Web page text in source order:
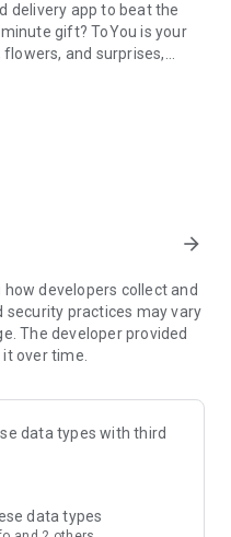
delivery app to beat the
gift? ToYou is your
and surprises,
from top restaurants
from sizzling
fresh pastries and
essentials in just
from your favorite
items from Tamimi,
ultimate food delivery
with thousands of
arrow_forward
developers collect and
security practices may vary
The developer provided
over time.
data types with third
data types